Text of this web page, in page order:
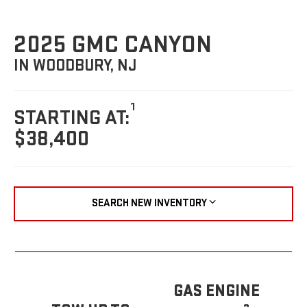
2025 GMC CANYON
IN WOODBURY, NJ
STARTING AT:1
$38,400
SEARCH NEW INVENTORY
GAS ENGINE